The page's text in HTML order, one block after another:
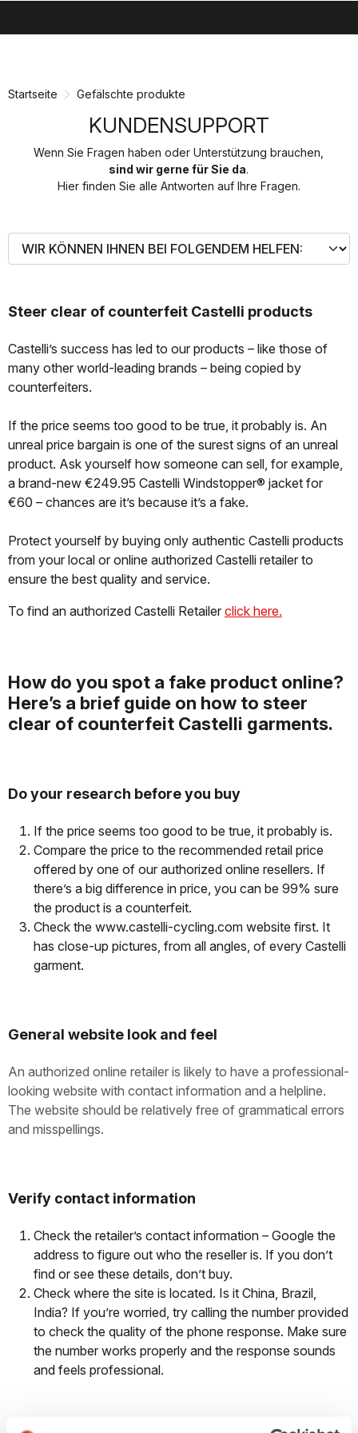
Startseite Gefälschte produkte
KUNDENSUPPORT
Wenn Sie Fragen haben oder Unterstützung brauchen,
sind wir gerne für Sie da.
Hier finden Sie alle Antworten auf Ihre Fragen.
Steer clear of counterfeit Castelli products
Castelli’s success has led to our products – like those of
many other world-leading brands – being copied by
counterfeiters.
If the price seems too good to be true, it probably is. An
unreal price bargain is one of the surest signs of an unreal
product. Ask yourself how someone can sell, for example,
a brand-new €249.95 Castelli Windstopper® jacket for
€60 – chances are it’s because it’s a fake.
Protect yourself by buying only authentic Castelli products
from your local or online authorized Castelli retailer to
ensure the best quality and service.
To find an authorized Castelli Retailer click here.
How do you spot a fake product online?
Here’s a brief guide on how to steer
clear of counterfeit Castelli garments.
Do your research before you buy
If the price seems too good to be true, it probably is.
Compare the price to the recommended retail price
offered by one of our authorized online resellers. If
there’s a big difference in price, you can be 99% sure
the product is a counterfeit.
Check the www.castelli-cycling.com website first. It
has close-up pictures, from all angles, of every Castelli
garment.
General website look and feel
An authorized online retailer is likely to have a professional-
looking website with contact information and a helpline.
The website should be relatively free of grammatical errors
and misspellings.
Verify contact information
Check the retailer’s contact information – Google the
address to figure out who the reseller is. If you don’t
find or see these details, don’t buy.
Check where the site is located. Is it China, Brazil,
India? If you’re worried, try calling the number provided
to check the quality of the phone response. Make sure
the number works properly and the response sounds
and feels professional.